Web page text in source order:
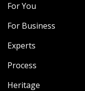
For You
For Business
Experts
Process
Heritage